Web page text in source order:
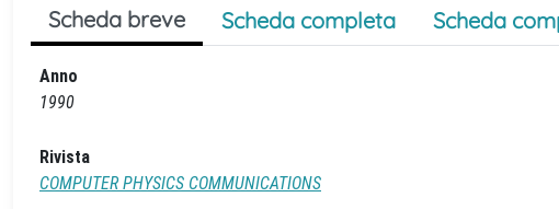
Scheda breve Scheda completa Scheda
Anno
1990
Rivista
COMPUTER PHYSICS COMMUNICATIONS